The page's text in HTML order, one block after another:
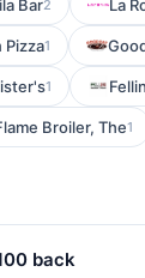
Bar2 La
Pizza1
1
Broiler, The1
back